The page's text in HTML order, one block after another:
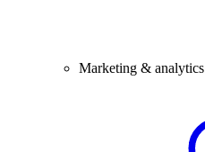
Marketing & analytics